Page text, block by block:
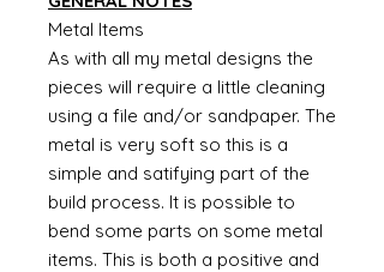
Metal Items
As with all my metal designs the
pieces will require a little cleaning
using a file and/or sandpaper. The
metal is very soft so this is a
simple and satifying part of the
build process. It is possible to
bend some parts on some metal
items. This is both a positive and